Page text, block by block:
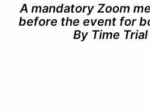
A mandatory Zoom
before the event for
By Time